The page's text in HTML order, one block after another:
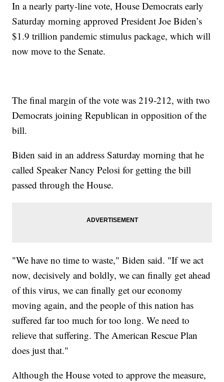
In a nearly party-line vote, House Democrats early
Saturday morning approved President Joe Biden’s
$1.9 trillion pandemic stimulus package, which will
now move to the Senate.
The final margin of the vote was 219-212, with two
Democrats joining Republican in opposition of the
bill.
Biden said in an address Saturday morning that he
called Speaker Nancy Pelosi for getting the bill
passed through the House.
"We have no time to waste," Biden said. "If we act
now, decisively and boldly, we can finally get ahead
of this virus, we can finally get our economy
moving again, and the people of this nation has
suffered far too much for too long. We need to
relieve that suffering. The American Rescue Plan
does just that."
Although the House voted to approve the measure,